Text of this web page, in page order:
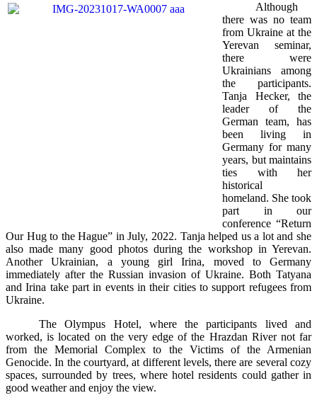
Although
there was no team
from Ukraine at the
Yerevan seminar,
there were
Ukrainians among
the participants.
Tanja Hecker, the
leader of the
German team, has
been living in
Germany for many
years, but maintains
ties with her
historical
homeland. She took
part in our
conference “Return
Our Hug to the Hague” in July, 2022. Tanja helped us a lot and she
also made many good photos during the workshop in Yerevan.
Another Ukrainian, a young girl Irina, moved to Germany
immediately after the Russian invasion of Ukraine. Both Tatyana
and Irina take part in events in their cities to support refugees from
Ukraine.
The Olympus Hotel, where the participants lived and
worked, is located on the very edge of the Hrazdan River not far
from the Memorial Complex to the Victims of the Armenian
Genocide. In the courtyard, at different levels, there are several cozy
spaces, surrounded by trees, where hotel residents could gather in
good weather and enjoy the view.